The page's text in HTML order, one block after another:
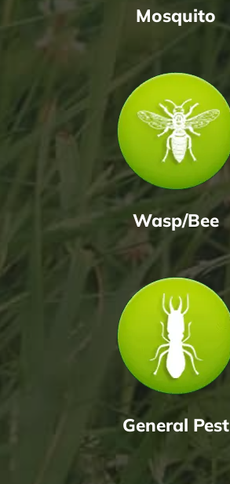
Mosquito
Wasp/Bee
General Pest